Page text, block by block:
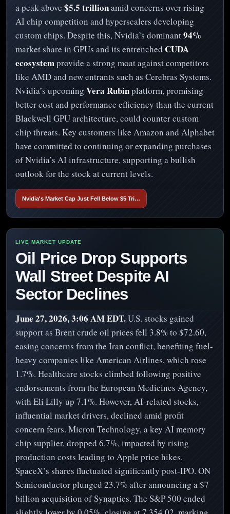
a peak above $5.5 trillionamid concerns over rising
AI chip competition and hyperscalers developing
custom chips. Despite this, Nvidia’s dominant94%
market share in GPUs and its entrenched CUDA
ecosystemprovide a strong moat against competitors
like AMD and new entrants such as Cerebras Systems.
Nvidia’s upcoming Vera Rubinplatform, promising
better cost and performance efficiency than the current
Blackwell GPU architecture, could counter custom
chip threats. Key customers like Amazon and Alphabet
have committed to continuing or expanding purchases
of Nvidia’s AI infrastructure, supporting a bullish
outlook for the stock at current levels.
Nvidia's Market Cap Just Fell Below $5 Tri…
Oil Price Drop Supports
Wall Street Despite AI
Sector Declines
June 27, 2026, 3:06 AM EDT.U.S. stocks gained
support as Brent crude oil prices fell 3.8% to $72.60,
easing concerns from the Iran conflict, benefiting fuel-
heavy companies like American Airlines, which rose
1.7%. Healthcare stocks climbed following positive
endorsements from the European Medicines Agency,
with Eli Lilly up 7.1%. However, AI-related stocks,
influential market drivers, declined amid profit
concern fears. Micron Technology, a key AI memory
chip supplier, dropped 6.7%, impacted by rising
production costs leading to Apple price hikes.
SpaceX’s shares fluctuated significantly post-IPO. ON
Semiconductor plunged 23.7% after announcing a $7
billion acquisition of Synaptics. The S&P 500 ended